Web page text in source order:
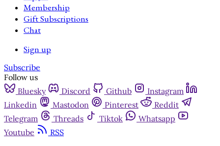
Membership
Gift Subscriptions
Chat
Sign up
Subscribe
Follow us
Bluesky
Discord Github
Instagram
Linkedin
Mastodon Pinterest
Reddit
Telegram
Threads Tiktok
Whatsapp
Youtube
RSS